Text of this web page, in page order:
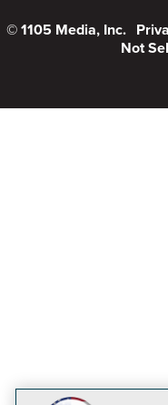
© 1105 Media, Inc.
Not